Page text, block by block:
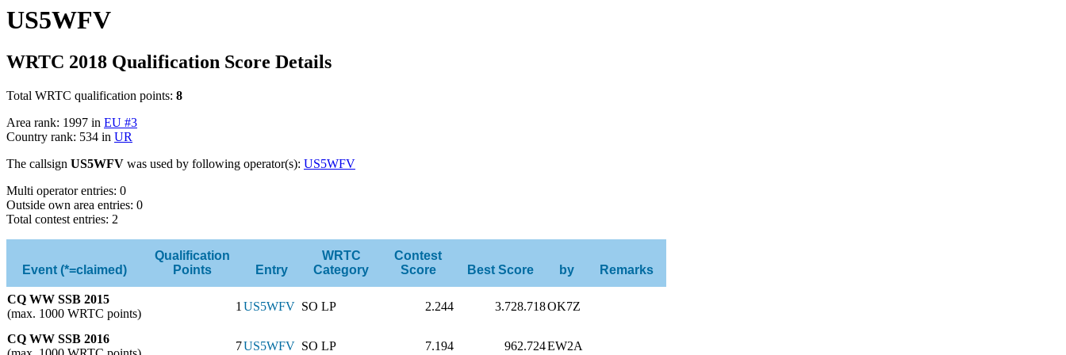
US5WFV
WRTC 2018 Qualification Score Details
Total WRTC qualification points: 8
Area rank: 1997 in EU #3
Country rank: 534 in UR
The callsign US5WFV was used by following operator(s): US5WFV
Multi operator entries: 0
Outside own area entries: 0
Total contest entries: 2
Event (*=claimed)
Qualification
Points
Entry
WRTC
Category
Contest
Score
Best Score by Remarks
CQ WW SSB 2015
(max. 1000 WRTC points)
1 US5WFV SO LP 2.244 3.728.718OK7Z
CQ WW SSB 2016
7US5WFV SO LP 7.194 962.724EW2A